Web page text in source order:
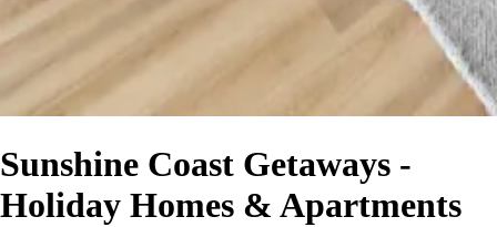
Sunshine Coast Getaways -
Holiday Homes & Apartments